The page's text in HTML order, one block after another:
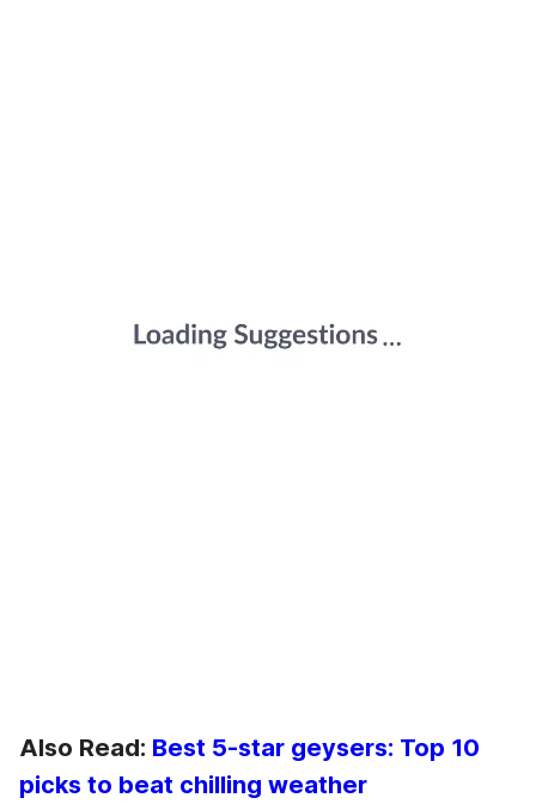
Also Read: Best 5-star geysers: Top 10
picks to beat chilling weather